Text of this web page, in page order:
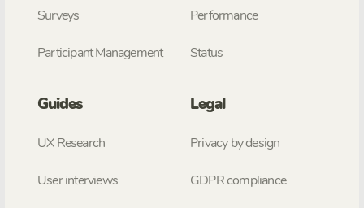
Surveys
Participant Management
Performance
Status
Guides
UX Research
User interviews
Legal
Privacy by design
GDPR compliance